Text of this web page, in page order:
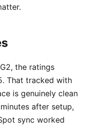
the ratings
That tracked with
is genuinely clean
after setup,
sync worked